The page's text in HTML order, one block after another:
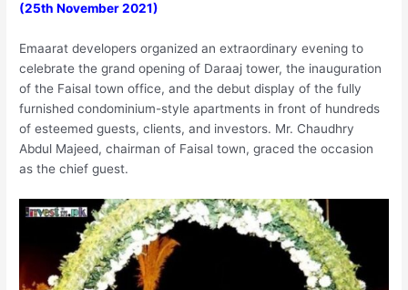
(25th November 2021)
Emaarat developers organized an extraordinary evening to
celebrate the grand opening of Daraaj tower, the inauguration
of the Faisal town office, and the debut display of the fully
furnished condominium-style apartments in front of hundreds
of esteemed guests, clients, and investors. Mr. Chaudhry
Abdul Majeed, chairman of Faisal town, graced the occasion
as the chief guest.